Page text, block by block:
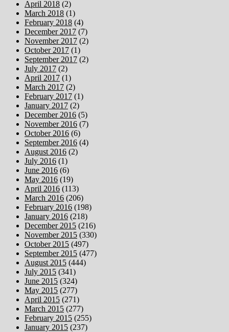
April 2018 (2)
March 2018 (1)
February 2018 (4)
December 2017 (7)
November 2017 (2)
October 2017 (1)
September 2017 (2)
July 2017 (2)
April 2017 (1)
March 2017 (2)
February 2017 (1)
January 2017 (2)
December 2016 (5)
November 2016 (7)
October 2016 (6)
September 2016 (4)
August 2016 (2)
July 2016 (1)
June 2016 (6)
May 2016 (19)
April 2016 (113)
March 2016 (206)
February 2016 (198)
January 2016 (218)
December 2015 (216)
November 2015 (330)
October 2015 (497)
September 2015 (477)
August 2015 (444)
July 2015 (341)
June 2015 (324)
May 2015 (277)
April 2015 (271)
March 2015 (277)
February 2015 (255)
January 2015 (237)